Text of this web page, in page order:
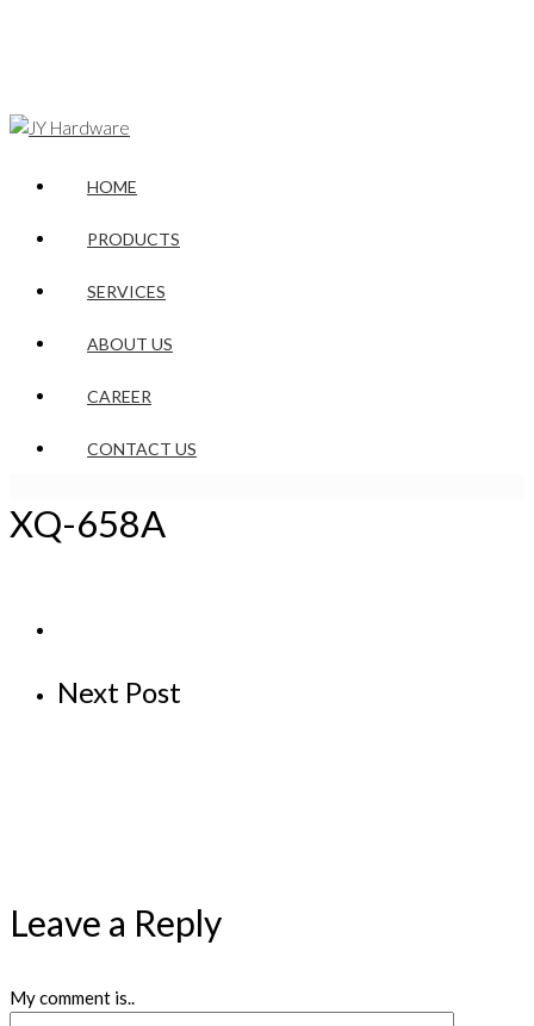
HOME
PRODUCTS
SERVICES
ABOUT US
CAREER
CONTACT US
XQ-658A
Next Post
Leave a Reply
My comment is..